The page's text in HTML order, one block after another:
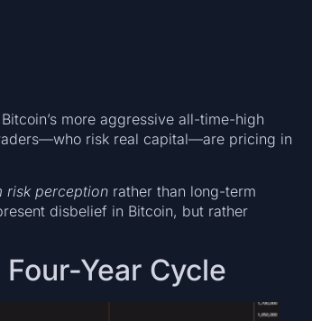
more aggressive all-time-high
risk real capital—are pricing in
risk perceptionrather than long-term
disbelief in Bitcoin, but rather
Year Cycle